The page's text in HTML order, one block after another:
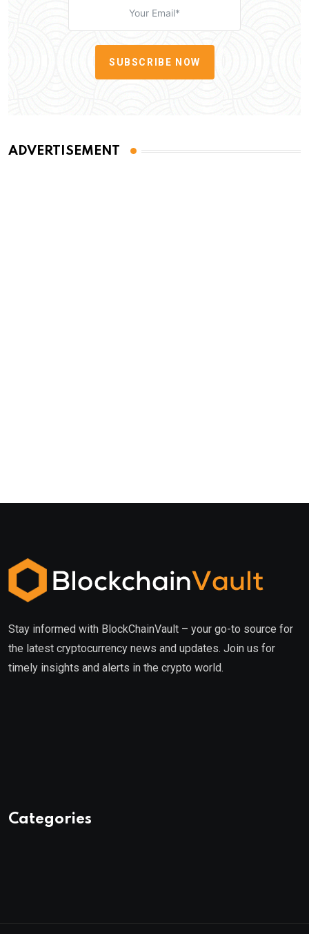
SUBSCRIBE NOW
ADVERTISEMENT
Stay informed with BlockChainVault – your go-to source for
the latest cryptocurrency news and updates. Join us for
timely insights and alerts in the crypto world.
Categories